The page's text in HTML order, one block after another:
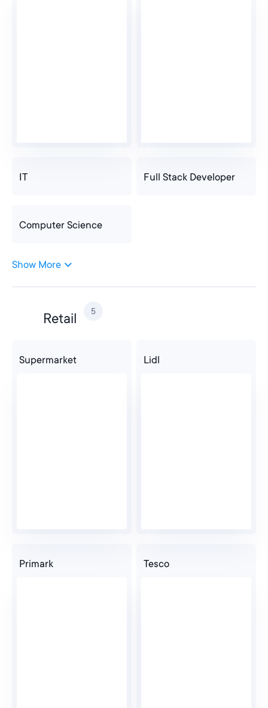
IT Full Stack Developer
Computer Science
Show More
Retail 5
Supermarket Lidl
Primark Tesco